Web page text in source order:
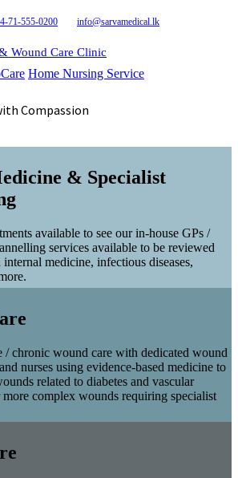
71-555-0200 info@sarvamedical.lk
Wound Care Clinic
Home Nursing Service
Compassion
& Specialist
available to see our in-house GPs /
services available to be reviewed
medicine, infectious diseases,
/ chronic wound care with dedicated wound
nurses using evidence-based medicine to
related to diabetes and vascular
complex wounds requiring specialist